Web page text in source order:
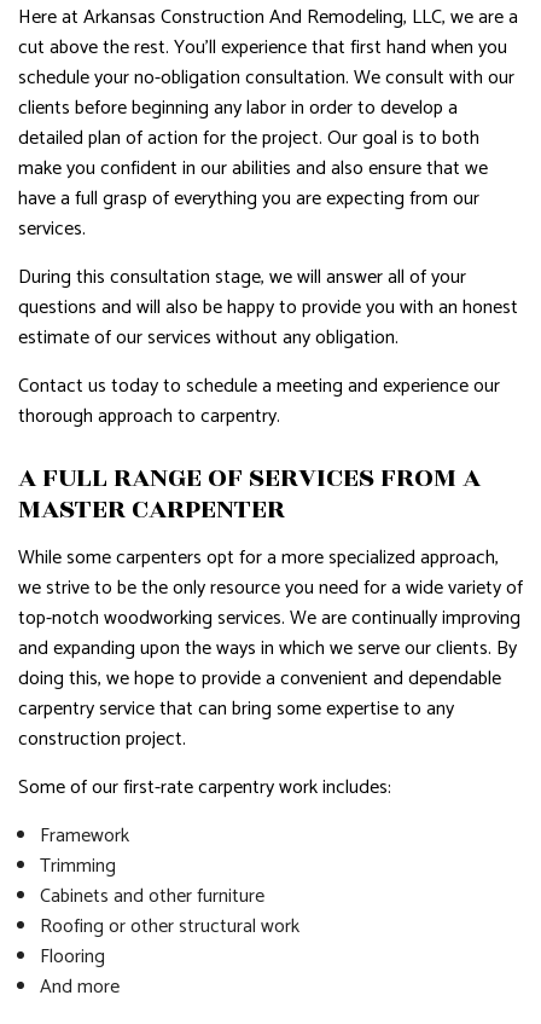
Here at Arkansas Construction And Remodeling, LLC, we are a
cut above the rest. You’ll experience that first hand when you
schedule your no-obligation consultation. We consult with our
clients before beginning any labor in order to develop a
detailed plan of action for the project. Our goal is to both
make you confident in our abilities and also ensure that we
have a full grasp of everything you are expecting from our
services.
During this consultation stage, we will answer all of your
questions and will also be happy to provide you with an honest
estimate of our services without any obligation.
Contact us today to schedule a meeting and experience our
thorough approach to carpentry.
A FULL RANGE OF SERVICES FROM A
MASTER CARPENTER
While some carpenters opt for a more specialized approach,
we strive to be the only resource you need for a wide variety of
top-notch woodworking services. We are continually improving
and expanding upon the ways in which we serve our clients. By
doing this, we hope to provide a convenient and dependable
carpentry service that can bring some expertise to any
construction project.
Some of our first-rate carpentry work includes:
Framework
Trimming
Cabinets and other furniture
Roofing or other structural work
Flooring
And more